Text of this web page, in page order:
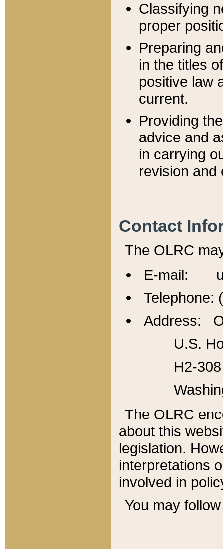
Classifying
proper
Preparing
in the titles
positive law
current.
Providing
advice and
in carrying
revision and
Contact
The OLRC
E-mail:
Telephone:
Address:
U.S.
H2-
The OLRC
about this
legislation.
interpretations
involved in
You may